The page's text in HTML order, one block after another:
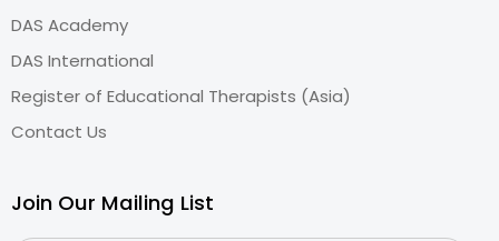
DAS Academy
DAS International
Register of Educational Therapists (Asia)
Contact Us
Join Our Mailing List